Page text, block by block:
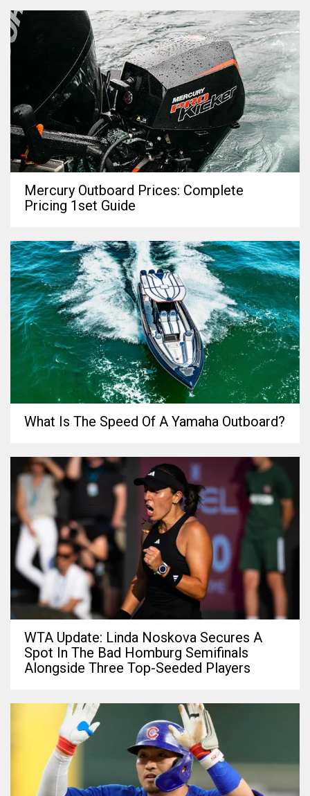
Mercury Outboard Prices: Complete
Pricing 1set Guide
What Is The Speed Of A Yamaha Outboard?
WTA Update: Linda Noskova Secures A
Spot In The Bad Homburg Semifinals
Alongside Three Top-Seeded Players